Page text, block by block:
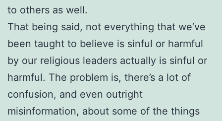
to others as well.
That being said, not everything that we’ve
been taught to believe is sinful or harmful
by our religious leaders actually is sinful or
harmful. The problem is, there’s a lot of
confusion, and even outright
misinformation, about some of the things